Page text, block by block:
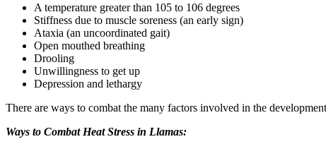
A temperature greater than 105 to 106 degrees
Stiffness due to muscle soreness (an early sign)
Ataxia (an uncoordinated gait)
Open mouthed breathing
Drooling
Unwillingness to get up
Depression and lethargy
There are ways to combat the many factors involved in the
Ways to Combat Heat Stress in Llamas: